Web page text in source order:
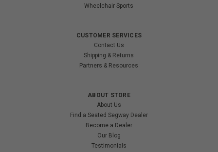
Wheelchair Sports
CUSTOMER SERVICES
Contact Us
Shipping & Returns
Partners & Resources
ABOUT STORE
About Us
Find a Seated Segway Dealer
Become a Dealer
Our Blog
Testimonials